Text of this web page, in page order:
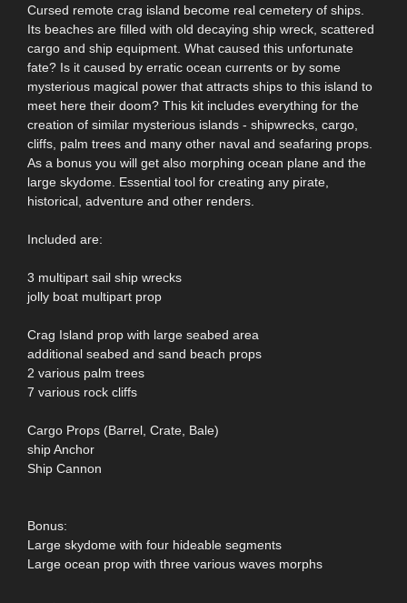
Cursed remote crag island become real cemetery of ships.
Its beaches are filled with old decaying ship wreck, scattered
cargo and ship equipment. What caused this unfortunate
fate? Is it caused by erratic ocean currents or by some
mysterious magical power that attracts ships to this island to
meet here their doom? This kit includes everything for the
creation of similar mysterious islands - shipwrecks, cargo,
cliffs, palm trees and many other naval and seafaring props.
As a bonus you will get also morphing ocean plane and the
large skydome. Essential tool for creating any pirate,
historical, adventure and other renders.
Included are:
3 multipart sail ship wrecks
jolly boat multipart prop
Crag Island prop with large seabed area
additional seabed and sand beach props
2 various palm trees
7 various rock cliffs
Cargo Props (Barrel, Crate, Bale)
ship Anchor
Ship Cannon
Bonus:
Large skydome with four hideable segments
Large ocean prop with three various waves morphs